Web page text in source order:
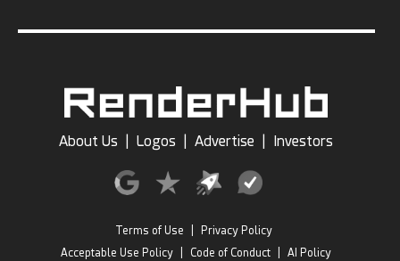
About Us Logos Advertise Investors
Terms of Use
Privacy Policy
Acceptable Use Policy
Code of Conduct AI Policy